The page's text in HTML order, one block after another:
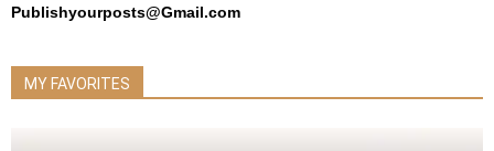
Publishyourposts@Gmail.com
MY FAVORITES